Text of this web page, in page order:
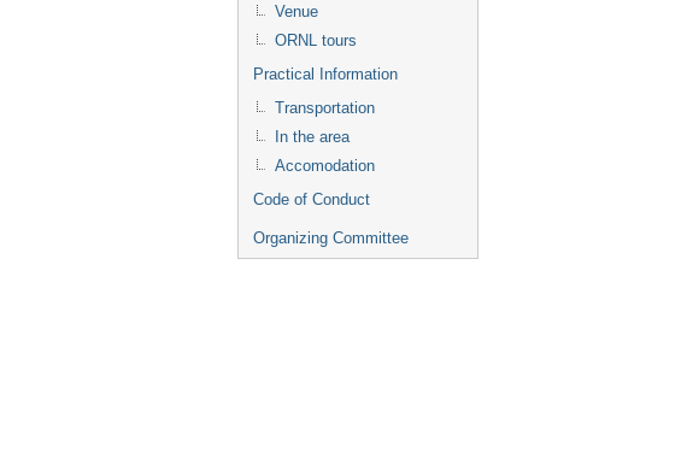
Venue
ORNL tours
Practical Information
Transportation
In the area
Accomodation
Code of Conduct
Organizing Committee